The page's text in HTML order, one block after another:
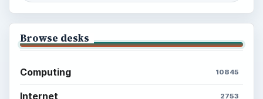
Browse desks
Computing 10845
Internet 2753